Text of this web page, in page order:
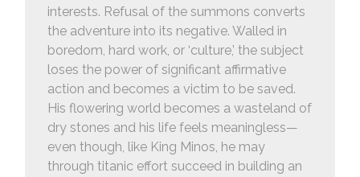
interests. Refusal of the summons converts
the adventure into its negative. Walled in
boredom, hard work, or ‘culture,’ the subject
loses the power of significant affirmative
action and becomes a victim to be saved.
His flowering world becomes a wasteland of
dry stones and his life feels meaningless—
even though, like King Minos, he may
through titanic effort succeed in building an